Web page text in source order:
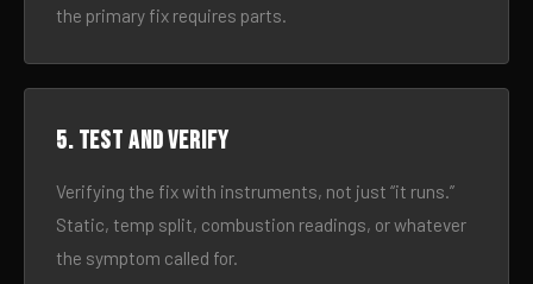
the primary fix requires parts.
5. Test and verify
Verifying the fix with instruments, not just “it runs.”
Static, temp split, combustion readings, or whatever
the symptom called for.